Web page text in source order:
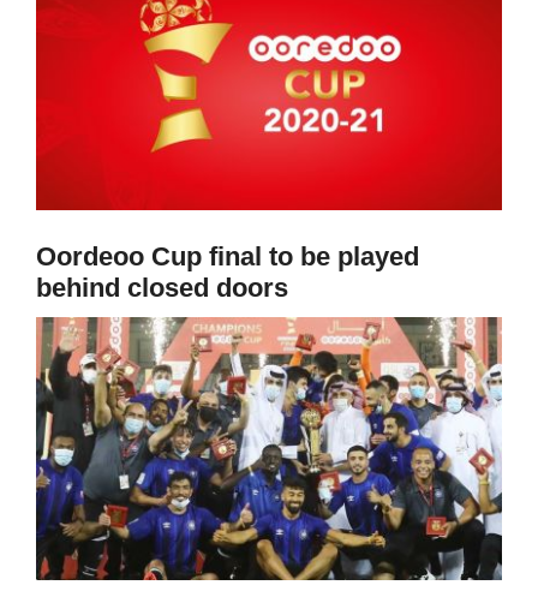
Oordeoo Cup final to be played
behind closed doors